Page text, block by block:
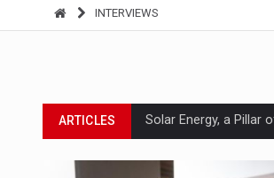
INTERVIEWS
ARTICLES Solar Energy, a Pillar
ARTICLES How Do We Learn to